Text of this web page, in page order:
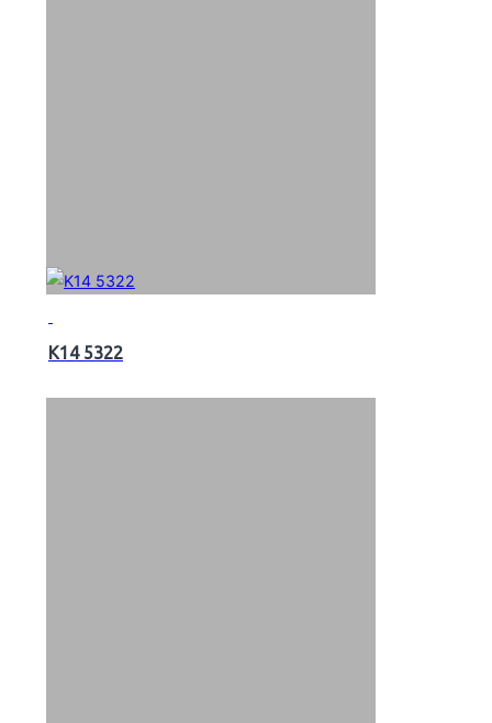
K14 5322